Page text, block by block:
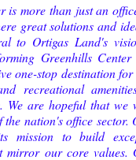
is more than just an
great solutions and
to Ortigas Land's
Greenhills
one-stop destination
recreational
We are hopeful that we
the nation's office
mission to build
mirror our core values.